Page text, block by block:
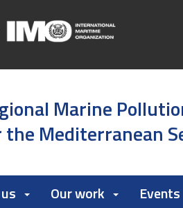
Marine
Mediterranean
Our work Events